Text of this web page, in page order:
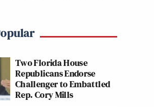
Two Florida House
Republicans Endorse
Challenger to Embattled
Rep. Cory Mills